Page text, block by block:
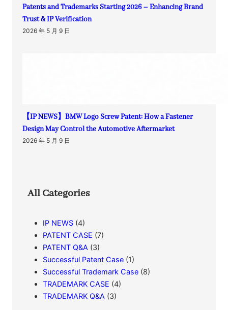
Patents and Trademarks Starting 2026 – Enhancing Brand
Trust & IP Verification
2026 年 5 月 9 日
【IP NEWS】BMW Logo Screw Patent: How a Fastener
Design May Control the Automotive Aftermarket
2026 年 5 月 9 日
All Categories
IP NEWS (4)
PATENT CASE (7)
PATENT Q&A (3)
Successful Patent Case (1)
Successful Trademark Case (8)
TRADEMARK CASE (4)
TRADEMARK Q&A (3)